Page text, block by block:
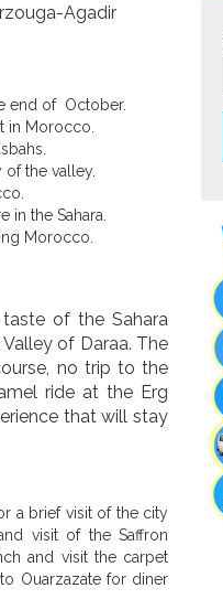
Agadir
end of October.
in Morocco.
of the valley.
in the Sahara.
Morocco.
of the Sahara
of Daraa. The
no trip to the
ride at the Erg
that will stay
a brief visit of the city
visit of the Saffron
and visit the carpet
Ouarzazate for diner